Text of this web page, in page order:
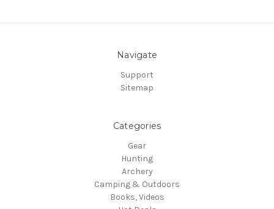
Navigate
Support
Sitemap
Categories
Gear
Hunting
Archery
Camping & Outdoors
Books, Videos